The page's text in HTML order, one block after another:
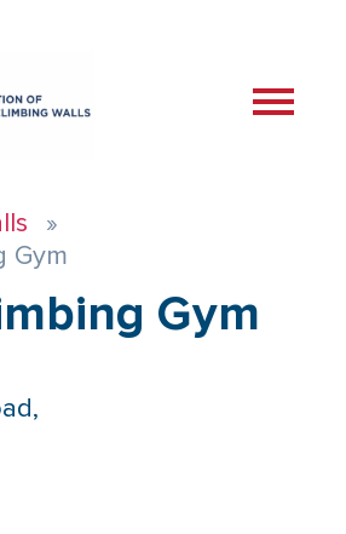
Gym
Gym